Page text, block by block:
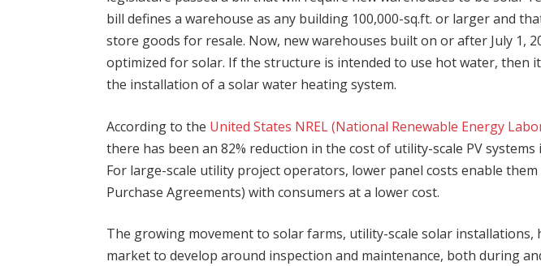
bill defines a warehouse as any building 100,000-sq.ft. or larger and
store goods for resale. Now, new warehouses built on or after July 1,
optimized for solar. If the structure is intended to use hot water, then
the installation of a solar water heating system.
According to the United States NREL (National Renewable Energy
there has been an 82% reduction in the cost of utility-scale PV systems
For large-scale utility project operators, lower panel costs enable them
Purchase Agreements) with consumers at a lower cost.
The growing movement to solar farms, utility-scale solar installations,
market to develop around inspection and maintenance, both during